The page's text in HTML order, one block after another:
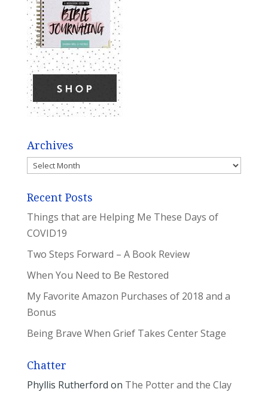
Archives
Archives
Recent Posts
Things that are Helping Me These Days of
COVID19
Two Steps Forward – A Book Review
When You Need to Be Restored
My Favorite Amazon Purchases of 2018 and a
Bonus
Being Brave When Grief Takes Center Stage
Chatter
Phyllis Rutherford on The Potter and the Clay